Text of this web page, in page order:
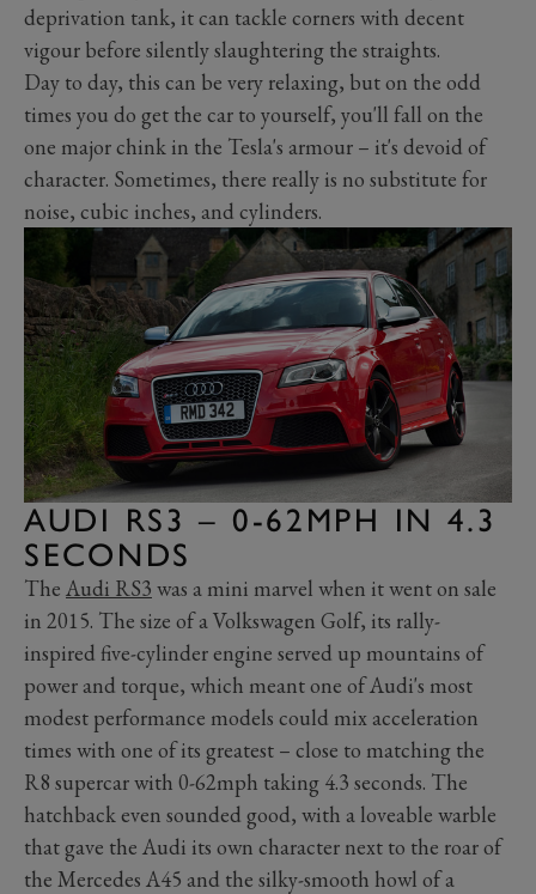
deprivation tank, it can tackle corners with decent
vigour before silently slaughtering the straights.
Day to day, this can be very relaxing, but on the odd
times you do get the car to yourself, you'll fall on the
one major chink in the Tesla's armour – it's devoid of
character. Sometimes, there really is no substitute for
noise, cubic inches, and cylinders.
AUDI RS3 – 0-62MPH IN 4.3
SECONDS
The Audi RS3 was a mini marvel when it went on sale
in 2015. The size of a Volkswagen Golf, its rally-
inspired five-cylinder engine served up mountains of
power and torque, which meant one of Audi's most
modest performance models could mix acceleration
times with one of its greatest – close to matching the
R8 supercar with 0-62mph taking 4.3 seconds. The
hatchback even sounded good, with a loveable warble
that gave the Audi its own character next to the roar of
the Mercedes A45 and the silky-smooth howl of a